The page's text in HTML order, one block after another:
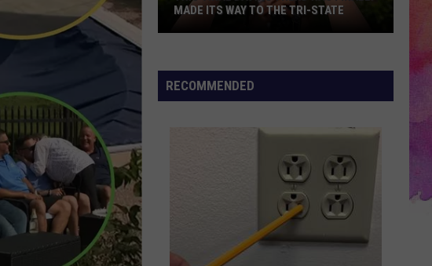
Dating
Trend
Tri-
MADE ITS WAY TO THE TRI-STATE
RECOMMENDED